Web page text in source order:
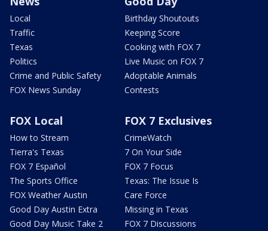
Local
Traffic
Texas
Politics
Crime and Public Safety
FOX News Sunday
Birthday Shoutouts
Keeping Score
Cooking with FOX 7
Live Music on FOX 7
Adoptable Animals
Contests
FOX Local
How to Stream
Tierra's Texas
FOX 7 Español
The Sports Office
FOX Weather Austin
Good Day Austin Extra
Good Day Music Take 2
FOX 7 Exclusives
CrimeWatch
7 On Your Side
FOX 7 Focus
Texas: The Issue Is
Care Force
Missing in Texas
FOX 7 Discussions